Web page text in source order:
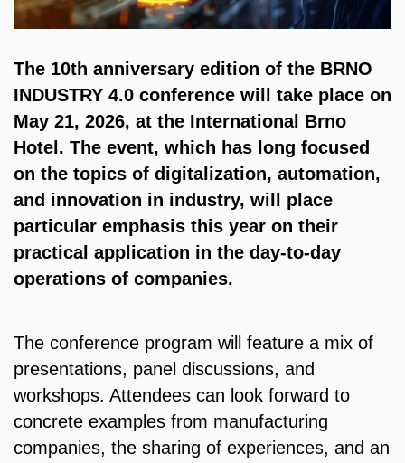
The 10th anniversary edition of the BRNO
INDUSTRY 4.0 conference will take place on
May 21, 2026, at the International Brno
Hotel. The event, which has long focused
on the topics of digitalization, automation,
and innovation in industry, will place
particular emphasis this year on their
practical application in the day-to-day
operations of companies.
The conference program will feature a mix of
presentations, panel discussions, and
workshops. Attendees can look forward to
concrete examples from manufacturing
companies, the sharing of experiences, and an